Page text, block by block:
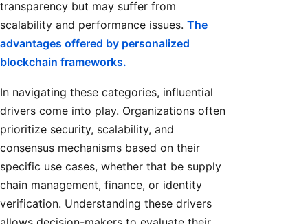
transparency but may suffer from
scalability and performance issues. The
advantages offered by personalized
blockchain frameworks.
In navigating these categories, influential
drivers come into play. Organizations often
prioritize security, scalability, and
consensus mechanisms based on their
specific use cases, whether that be supply
chain management, finance, or identity
verification. Understanding these drivers